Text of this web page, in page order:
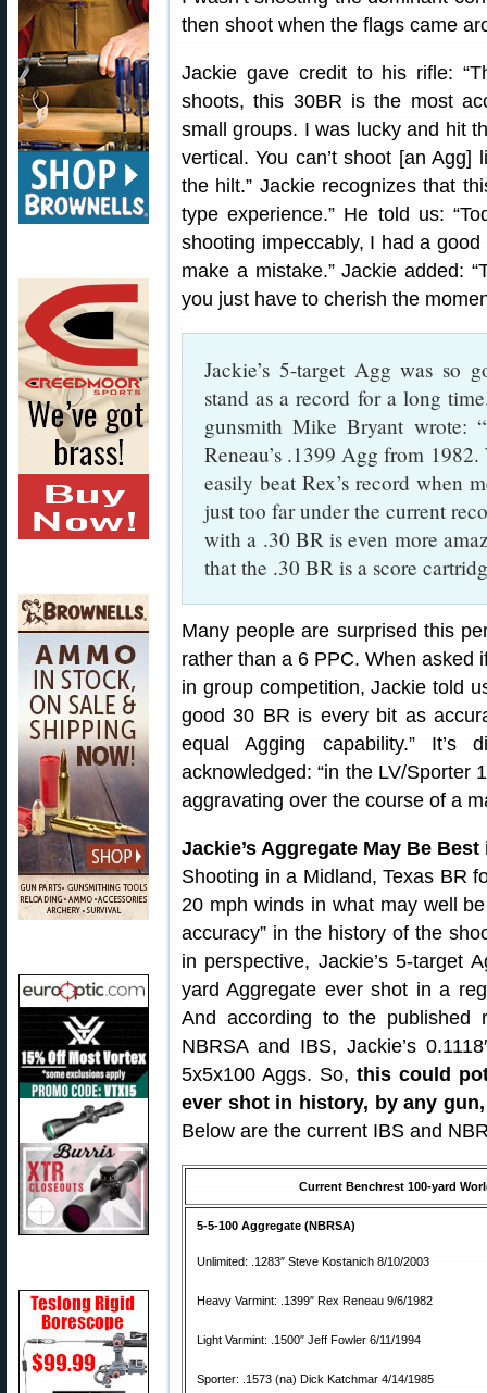
then shoot when the flags came
Jackie gave credit to his rifle:
shoots, this 30BR is the most
small groups. I was lucky and hit
vertical. You can’t shoot [an
the hilt.” Jackie recognizes that
type experience.” He told us:
shooting impeccably, I had a
make a mistake.” Jackie added:
you just have to cherish the
Jackie’s 5-target Agg was so
stand as a record for a long
gunsmith Mike Bryant wrote:
Reneau’s .1399 Agg from
easily beat Rex’s record when
just too far under the current
with a .30 BR is even more
that the .30 BR is a score
Many people are surprised this
rather than a 6 PPC. When asked
in group competition, Jackie told
good 30 BR is every bit as
equal Agging capability.” It’s
acknowledged: “in the LV/Sporter
aggravating over the course of a
Jackie’s Aggregate May Be
Shooting in a Midland, Texas BR
20 mph winds in what may well
accuracy” in the history of the
in perspective, Jackie’s 5-target
yard Aggregate ever shot in a
And according to the
NBRSA and IBS, Jackie’s
5x5x100 Aggs. So, this could
ever shot in history, by any
Below are the current IBS and
Current Benchrest 100-yard
5-5-100 Aggregate (NBRSA)
Unlimited: .1283″ Steve Kostanich 8/10/2003
Heavy Varmint: .1399″ Rex Reneau 9/6/1982
Light Varmint: .1500″ Jeff Fowler 6/11/1994
Sporter: .1573 (na) Dick Katchmar 4/14/1985